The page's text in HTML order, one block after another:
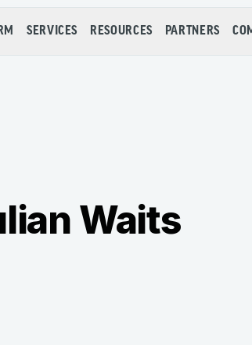
SERVICES RESOURCES PARTNERS
Waits